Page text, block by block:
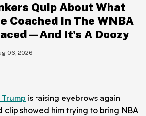
Quip About What
Coached In The WNBA
It's A Doozy
06, 2026
is raising eyebrows again
clip showed him trying to bring NBA